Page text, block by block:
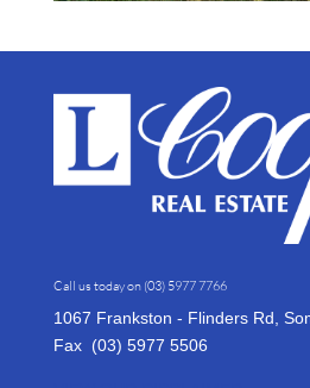
Call us today on (03) 5977 7766
1067 Frankston - Flinders Rd,
Fax (03) 5977 5506